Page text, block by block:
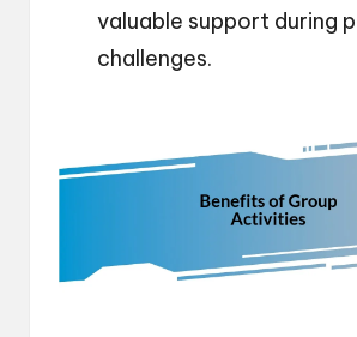
valuable support during
challenges.